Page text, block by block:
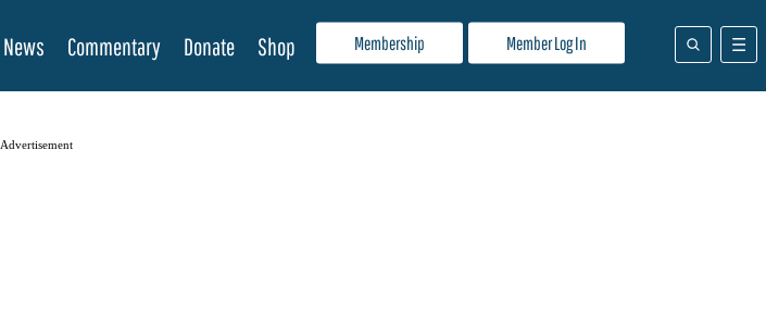
Membership Member Log In
News Commentary Donate Shop
Advertisement